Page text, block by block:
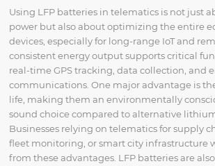
Using LFP batteries in telematics is not just
power but also about optimizing the entire
devices, especially for long-range IoT and
consistent energy output supports critical
real-time GPS tracking, data collection, and
communications. One major advantage is
life, making them an environmentally
sound choice compared to alternative
Businesses relying on telematics for supply
fleet monitoring, or smart city infrastructure
from these advantages. LFP batteries are